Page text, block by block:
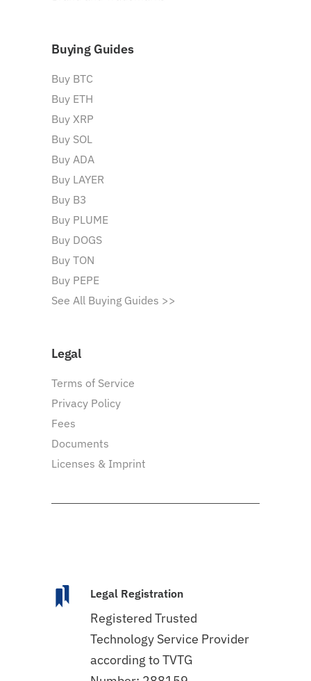
Buying Guides
Buy BTC
Buy ETH
Buy XRP
Buy SOL
Buy ADA
Buy LAYER
Buy B3
Buy PLUME
Buy DOGS
Buy TON
Buy PEPE
See All Buying Guides >>
Legal
Terms of Service
Privacy Policy
Fees
Documents
Licenses & Imprint
Legal Registration
Registered Trusted
Technology Service Provider
according to TVTG